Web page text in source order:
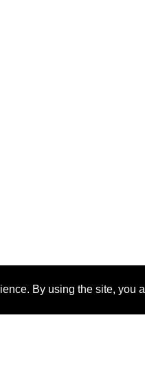
By using the site, you